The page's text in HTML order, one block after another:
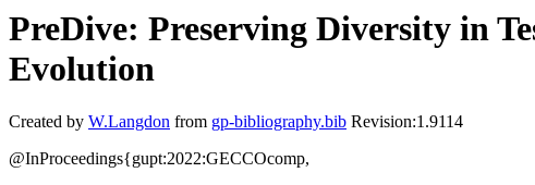
PreDive: Preserving Diversity in
Evolution
Created by W.Langdon from gp-bibliography.bib Revision:1.9114
@InProceedings{gupt:2022:GECCOcomp,